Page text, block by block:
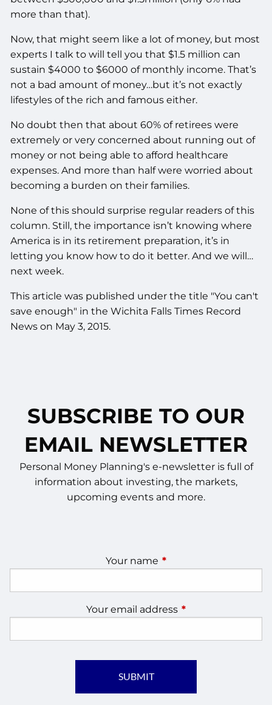
more than that).
Now, that might seem like a lot of money, but most
experts I talk to will tell you that $1.5 million can
sustain $4000 to $6000 of monthly income. That’s
not a bad amount of money…but it’s not exactly
lifestyles of the rich and famous either.
No doubt then that about 60% of retirees were
extremely or very concerned about running out of
money or not being able to afford healthcare
expenses. And more than half were worried about
becoming a burden on their families.
None of this should surprise regular readers of this
column. Still, the importance isn’t knowing where
America is in its retirement preparation, it’s in
letting you know how to do it better. And we will…
next week.
This article was published under the title "You can't
save enough" in the Wichita Falls Times Record
News on May 3, 2015.
SUBSCRIBE TO OUR
EMAIL NEWSLETTER
Personal Money Planning's e-newsletter is full of
information about investing, the markets,
upcoming events and more.
Your name This field is required.
Your email address This field is